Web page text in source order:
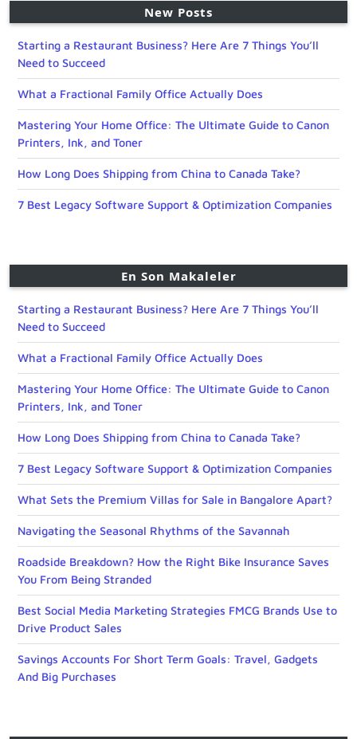
New Posts
Starting a Restaurant Business? Here Are 7 Things You’ll
Need to Succeed
What a Fractional Family Office Actually Does
Mastering Your Home Office: The Ultimate Guide to Canon
Printers, Ink, and Toner
How Long Does Shipping from China to Canada Take?
7 Best Legacy Software Support & Optimization Companies
En Son Makaleler
Starting a Restaurant Business? Here Are 7 Things You’ll
Need to Succeed
What a Fractional Family Office Actually Does
Mastering Your Home Office: The Ultimate Guide to Canon
Printers, Ink, and Toner
How Long Does Shipping from China to Canada Take?
7 Best Legacy Software Support & Optimization Companies
What Sets the Premium Villas for Sale in Bangalore Apart?
Navigating the Seasonal Rhythms of the Savannah
Roadside Breakdown? How the Right Bike Insurance Saves
You From Being Stranded
Best Social Media Marketing Strategies FMCG Brands Use to
Drive Product Sales
Savings Accounts For Short Term Goals: Travel, Gadgets
And Big Purchases